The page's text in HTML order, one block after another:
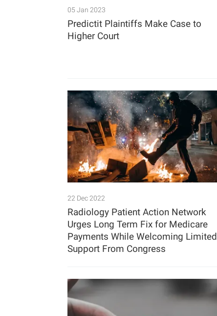
05 Jan 2023
Predictit Plaintiffs Make Case to
Higher Court
22 Dec 2022
Radiology Patient Action Network
Urges Long Term Fix for Medicare
Payments While Welcoming Limited
Support From Congress